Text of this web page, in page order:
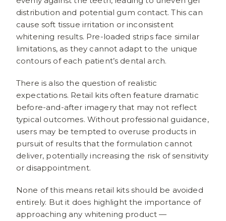
distribution and potential gum contact. This can
cause soft tissue irritation or inconsistent
whitening results. Pre-loaded strips face similar
limitations, as they cannot adapt to the unique
contours of each patient’s dental arch.
There is also the question of realistic
expectations. Retail kits often feature dramatic
before-and-after imagery that may not reflect
typical outcomes. Without professional guidance,
users may be tempted to overuse products in
pursuit of results that the formulation cannot
deliver, potentially increasing the risk of sensitivity
or disappointment.
None of this means retail kits should be avoided
entirely. But it does highlight the importance of
approaching any whitening product —